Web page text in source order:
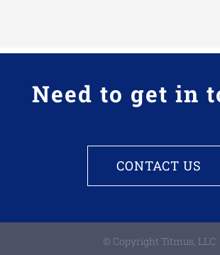
Need to get in
CONTACT US
© Copyright Titmus, LLC